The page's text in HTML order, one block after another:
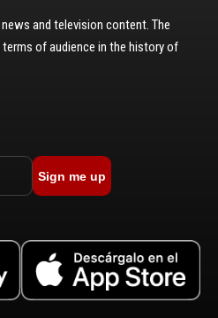
and television content. The
of audience in the history of
Sign me up